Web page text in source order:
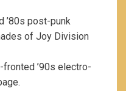
’80s post-punk
of Joy Division
’90s electro-